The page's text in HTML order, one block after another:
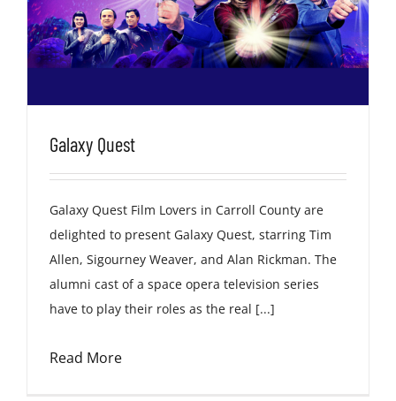
Galaxy Quest
Galaxy Quest Film Lovers in Carroll County are
delighted to present Galaxy Quest, starring Tim
Allen, Sigourney Weaver, and Alan Rickman. The
alumni cast of a space opera television series
have to play their roles as the real [...]
Read More